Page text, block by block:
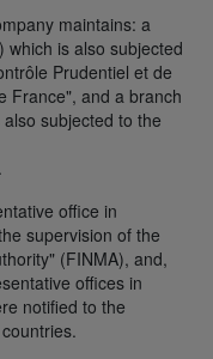
maintains: a
is also subjected
Prudentiel et de
France", and a branch
subjected to the
office in
supervision of the
(FINMA), and,
offices in
notified to the